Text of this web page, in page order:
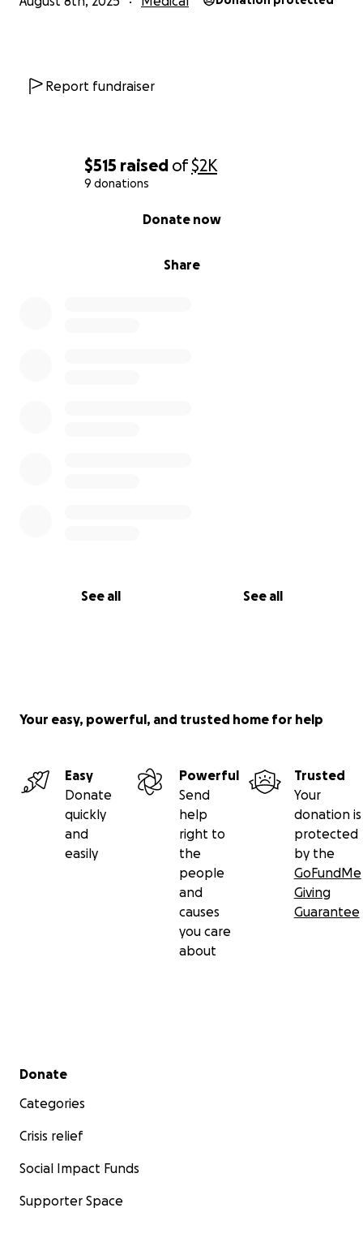
$515 raised of$2K
9 donations
Share
Donate now
See all See all
Report fundraiser
Your easy, powerful, and trusted home for help
Easy
Donate
quickly
and
easily
Powerful
Send
help
right to
the
people
and
causes
you care
about
Trusted
Your
donation is
protected
by the
GoFundMe
Giving
Guarantee
Secondary menu
Donate
Categories
Crisis relief
Social Impact Funds
Supporter Space